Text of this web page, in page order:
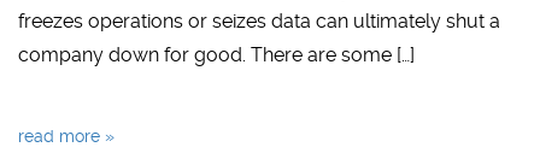
freezes operations or seizes data can ultimately shut a
company down for good. There are some […]
read more »